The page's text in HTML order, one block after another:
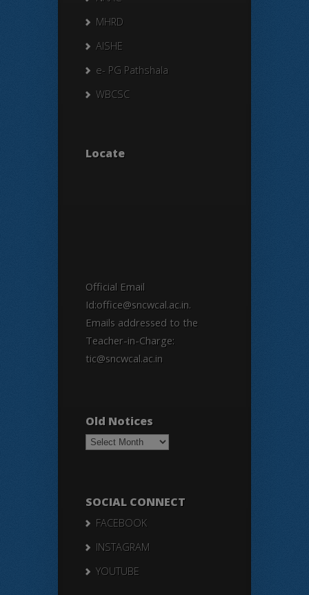
MHRD
AISHE
e- PG Pathshala
WBCSC
Locate
Official Email
Id:office@sncwcal.ac.in.
Emails addressed to the
Teacher-in-Charge:
tic@sncwcal.ac.in
Old Notices
Old
Notices
SOCIAL CONNECT
FACEBOOK
INSTAGRAM
YOUTUBE